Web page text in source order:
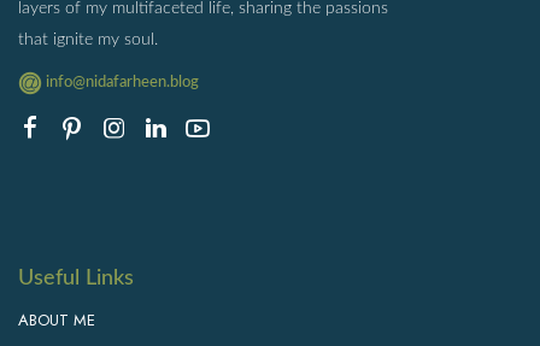
layers of my multifaceted life, sharing the passions
that ignite my soul.
info@nidafarheen.blog
Useful Links
ABOUT ME